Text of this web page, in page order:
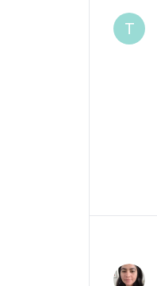
T